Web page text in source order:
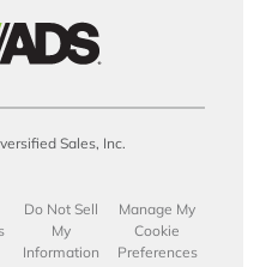
Sales, Inc.
Do Not Sell
My
Information
Manage My
Cookie
Preferences